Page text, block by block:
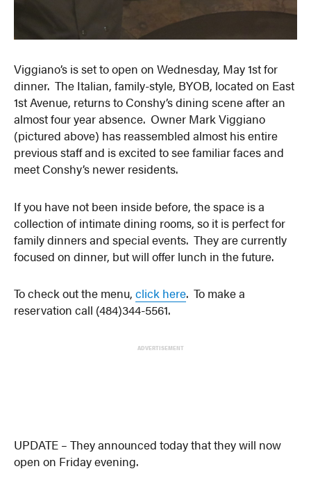
Viggiano’s is set to open on Wednesday, May 1st for
dinner. The Italian, family-style, BYOB, located on East
1st Avenue, returns to Conshy’s dining scene after an
almost four year absence. Owner Mark Viggiano
(pictured above) has reassembled almost his entire
previous staff and is excited to see familiar faces and
meet Conshy’s newer residents.
If you have not been inside before, the space is a
collection of intimate dining rooms, so it is perfect for
family dinners and special events. They are currently
focused on dinner, but will offer lunch in the future.
To check out the menu,click here. To make a
reservation call (484)344-5561.
ADVERTISEMENT
UPDATE – They announced today that they will now
open on Friday evening.